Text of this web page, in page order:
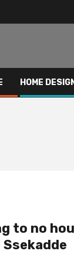
HOME DESIGN
to no